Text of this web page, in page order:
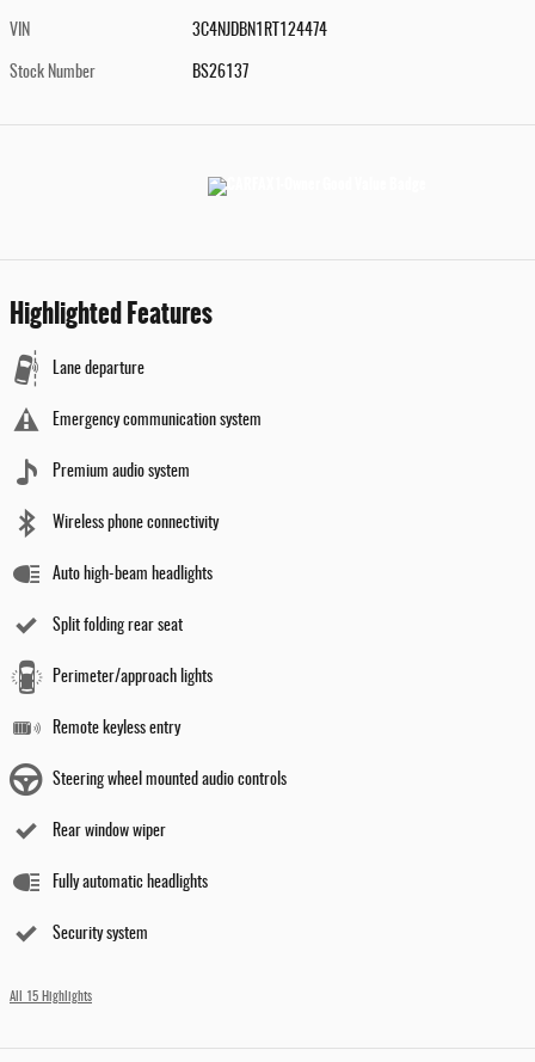
VIN 3C4NJDBN1RT124474
Stock Number BS26137
Highlighted Features
Lane departure
Emergency communication system
Premium audio system
Wireless phone connectivity
Auto high-beam headlights
Split folding rear seat
Perimeter/approach lights
Remote keyless entry
Steering wheel mounted audio controls
Rear window wiper
Fully automatic headlights
Security system
All 15 Highlights